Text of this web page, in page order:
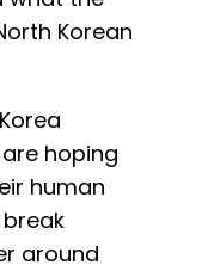
Korean
hoping
human
around